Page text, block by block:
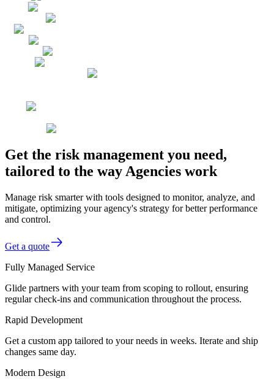
Get the risk management you need,
tailored to the way Agencies work
Manage risk smarter with tools designed to monitor, analyze, and
mitigate, optimizing your agency's strategy for better performance
and control.
Get a quote
Fully Managed Service
Glide partners with your team from scoping to rollout, ensuring
regular check-ins and communication throughout the process.
Rapid Development
Get a custom app tailored to your needs in weeks. Iterate and ship
changes same day.
Modern Design